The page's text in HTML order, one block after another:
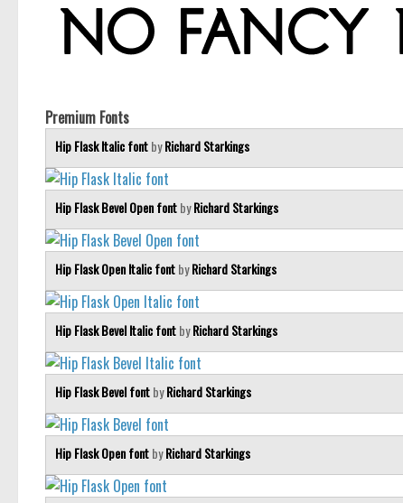
Premium Fonts
Hip Flask Italic fontbyRichard Starkings
Hip Flask Bevel Open fontbyRichard Starkings
Hip Flask Open Italic fontbyRichard Starkings
Hip Flask Bevel Italic fontbyRichard Starkings
Hip Flask Bevel fontbyRichard Starkings
Hip Flask Open fontbyRichard Starkings